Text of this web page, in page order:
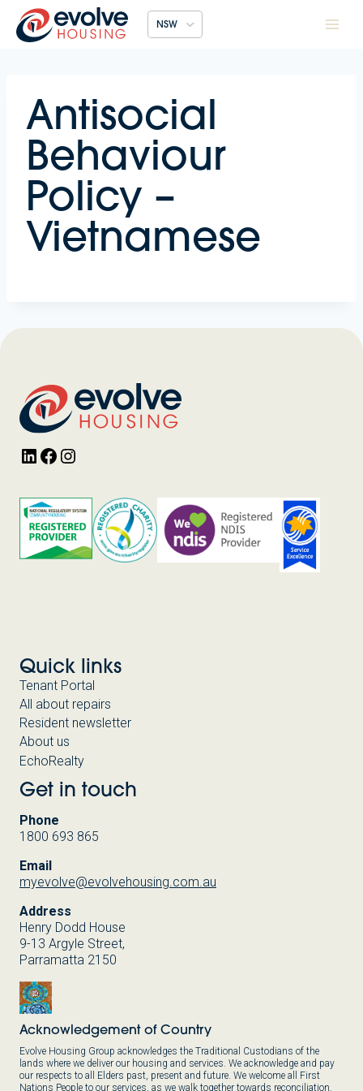
content
NSW
Antisocial
Behaviour
Policy –
Vietnamese
LinkedInFacebook
Quick links
Tenant Portal
All about repairs
Resident newsletter
About us
EchoRealty
Get in touch
Phone
1800 693 865
Email
myevolve@evolvehousing.com.au
Address
Henry Dodd House
9-13 Argyle Street,
Parramatta 2150
Acknowledgement of Country
Evolve Housing Group acknowledges the Traditional Custodians of the
lands where we deliver our housing and services. We acknowledge and pay
our respects to all Elders past, present and future. We welcome all First
Nations People to our services, as we walk together towards reconciliation.